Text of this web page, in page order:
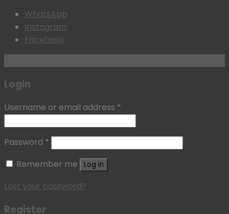
WhatsApp
Instagram
Facebook
Login
Username or email address *
Password *
Remember me
Log in
Lost your password?
Register